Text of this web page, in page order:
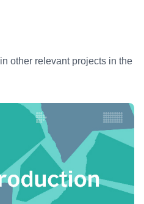
other relevant projects in the